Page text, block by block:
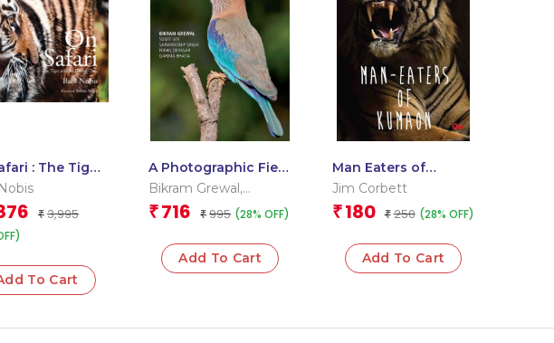
: The Tiger
Baobab
₹ 3,995
To Cart
A Photographic Field
Guide to the Birds of
Bikram Grewal,
Garima Bhatia,
Devasar,Sarwandeep
₹ 716 ₹ 995 (28% OFF)
Add To Cart
Man Eaters of
Kumaon
Jim Corbett
₹ 180 ₹ 250 (28% OFF)
Add To Cart